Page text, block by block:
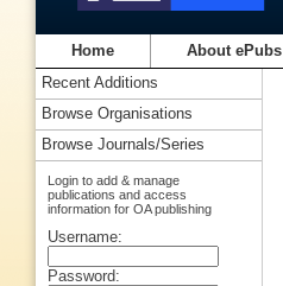
Home About ePubs
Recent Additions
Browse Organisations
Browse Journals/Series
Login to add & manage
publications and access
information for OA publishing
Username:
Password: